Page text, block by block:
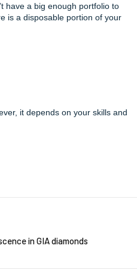
have a big enough portfolio to
is a disposable portion of your
it depends on your skills and
in GIA diamonds